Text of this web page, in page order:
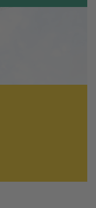
Utility